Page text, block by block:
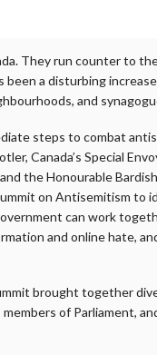
They run counter to
a disturbing
and
steps to combat
Canada’s Special
the Honourable
on Antisemitism to
can work
and online hate,
brought together
of Parliament,